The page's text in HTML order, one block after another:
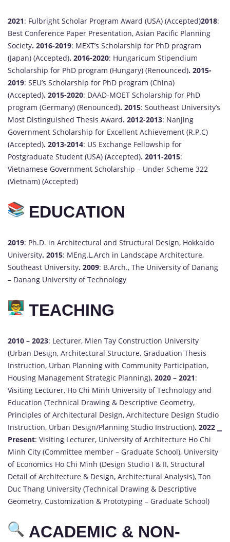
2021: Fulbright Scholar Program Award (USA) (Accepted)2018:
Best Conference Paper Presentation, Asian Pacific Planning
Society. 2016-2019: MEXT’s Scholarship for PhD program
(Japan) (Accepted). 2016-2020: Hungaricum Stipendium
Scholarship for PhD program (Hungary) (Renounced). 2015-
2019: SEU’s Scholarship for PhD program (China)
(Accepted). 2015-2020: DAAD-MOET Scholarship for PhD
program (Germany) (Renounced). 2015: Southeast University’s
Most Distinguished Thesis Award. 2012-2013: Nanjing
Government Scholarship for Excellent Achievement (R.P.C)
(Accepted). 2013-2014: US Exchange Fellowship for
Postgraduate Student (USA) (Accepted). 2011-2015:
Vietnamese Government Scholarship – Under Scheme 322
(Vietnam) (Accepted)
EDUCATION
2019: Ph.D. in Architectural and Structural Design, Hokkaido
University. 2015: MEng.L.Arch in Landscape Architecture,
Southeast University. 2009: B.Arch., The University of Danang
– Danang University of Technology
TEACHING
2010 – 2023: Lecturer, Mien Tay Construction University
(Urban Design, Architectural Structure, Graduation Thesis
Instruction, Urban Planning with Community Participation,
Housing Management Strategic Planning). 2020 – 2021:
Visiting Lecturer, Ho Chi Minh University of Technology and
Education (Technical Drawing & Descriptive Geometry,
Principles of Architectural Design, Architecture Design Studio
Instruction, Urban Design/Planning Studio Instruction). 2022 ⎯
Present: Visiting Lecturer, University of Architecture Ho Chi
Minh City (Committee member – Graduate School), University
of Economics Ho Chi Minh (Design Studio I & II, Structural
Detail of Architecture & Design, Architectural Analysis), Ton
Duc Thang University (Technical Drawing & Descriptive
Geometry, Customization & Prototyping – Graduate School)
ACADEMIC & NON-